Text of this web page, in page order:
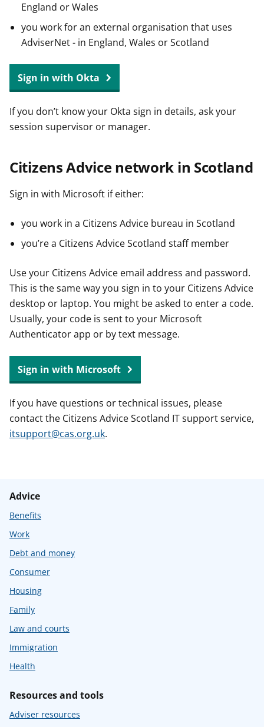
England or Wales
you work for an external organisation that uses
AdviserNet - in England, Wales or Scotland
Sign in with Okta
If you don’t know your Okta sign in details, ask your
session supervisor or manager.
Citizens Advice network in Scotland
Sign in with Microsoft if either:
you work in a Citizens Advice bureau in Scotland
you’re a Citizens Advice Scotland staff member
Use your Citizens Advice email address and password.
This is the same way you sign in to your Citizens Advice
desktop or laptop. You might be asked to enter a code.
Usually, your code is sent to your Microsoft
Authenticator app or by text message.
Sign in with Microsoft
If you have questions or technical issues, please
contact the Citizens Advice Scotland IT support service,
itsupport@cas.org.uk.
Advice
Benefits
Work
Debt and money
Consumer
Housing
Family
Law and courts
Immigration
Health
Resources and tools
Adviser resources